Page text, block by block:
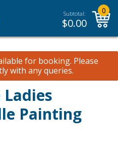
Subtotal:
$0.00
0
for booking. Please
with any queries.
Ladies
Painting